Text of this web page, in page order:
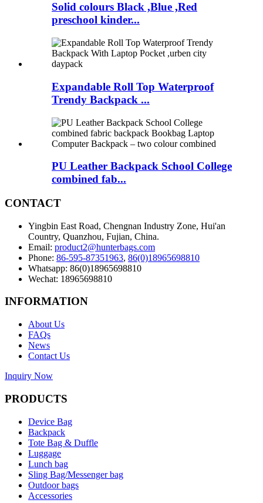
Solid colours Black ,Blue ,Red
preschool kinder...
Expandable Roll Top Waterproof
Trendy Backpack ...
PU Leather Backpack School College
combined fab...
CONTACT
Yingbin East Road, Chengnan Industry Zone, Hui'an
Country, Quanzhou, Fujian, China.
Email: product2@hunterbags.com
Phone: 86-595-87351963, 86(0)18965698810
Whatsapp: 86(0)18965698810
Wechat: 18965698810
INFORMATION
About Us
FAQs
News
Contact Us
Inquiry Now
PRODUCTS
Device Bag
Backpack
Tote Bag & Duffle
Luggage
Lunch bag
Sling Bag/Messenger bag
Outdoor bags
Accessories